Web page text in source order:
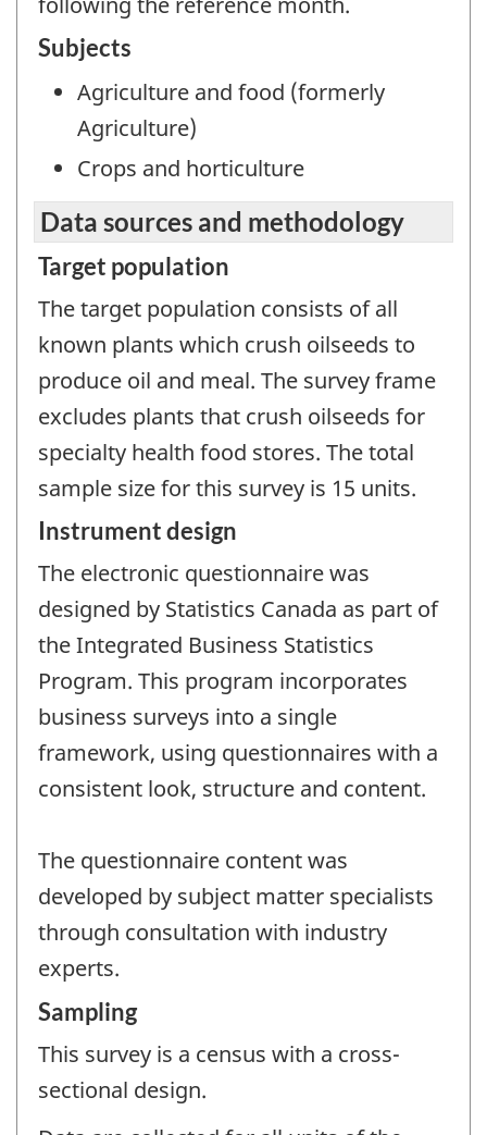
Subjects
Agriculture and food (formerly
Agriculture)
Crops and horticulture
Data sources and methodology
Target population
The target population consists of all
known plants which crush oilseeds to
produce oil and meal. The survey frame
excludes plants that crush oilseeds for
specialty health food stores. The total
sample size for this survey is 15 units.
Instrument design
The electronic questionnaire was
designed by Statistics Canada as part of
the Integrated Business Statistics
Program. This program incorporates
business surveys into a single
framework, using questionnaires with a
consistent look, structure and content.
The questionnaire content was
developed by subject matter specialists
through consultation with industry
experts.
Sampling
This survey is a census with a cross-
sectional design.